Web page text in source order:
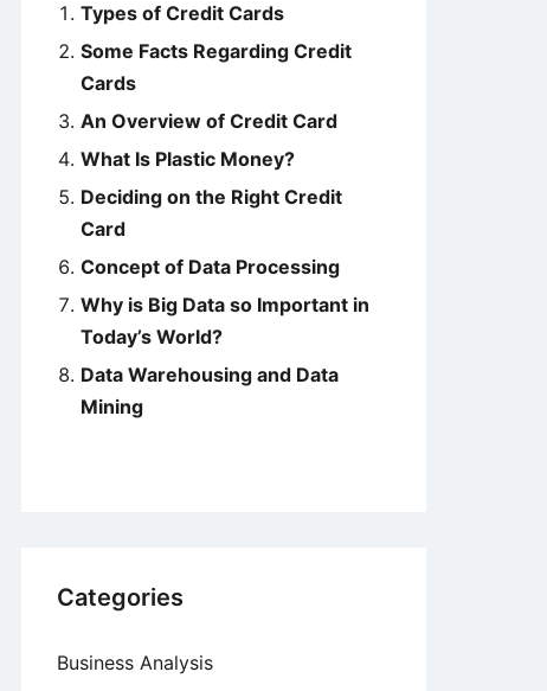
Types of Credit Cards
Some Facts Regarding Credit
Cards
An Overview of Credit Card
What Is Plastic Money?
Deciding on the Right Credit
Card
Concept of Data Processing
Why is Big Data so Important in
Today’s World?
Data Warehousing and Data
Mining
Categories
Business Analysis